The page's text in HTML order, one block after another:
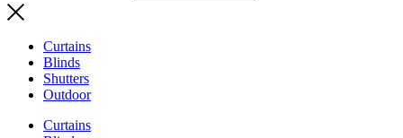
Curtains
Blinds
Shutters
Outdoor
Curtains